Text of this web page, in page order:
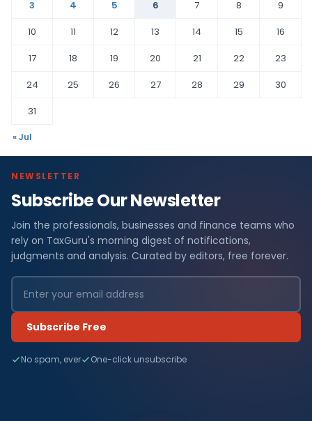
3
4 5 6 7 8
9
10
11 12 13 14 15
16
17
18 19 20 21 22
23
24
25 26 27 28 29
30
31
« Jul
NEWSLETTER
Subscribe Our Newsletter
Join the professionals, businesses and finance teams who
rely on TaxGuru's morning digest of notifications,
judgments and analysis. Curated by editors, free forever.
Subscribe Free
No spam, ever One-click unsubscribe